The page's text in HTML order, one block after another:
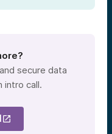
secure data
intro call.